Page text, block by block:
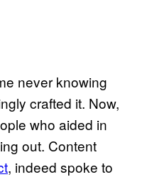
never knowing
crafted it. Now,
who aided in
out. Content
, indeed spoke to